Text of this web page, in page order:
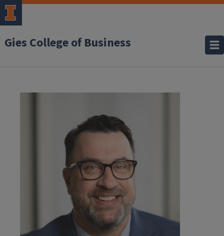
Gies College of Business